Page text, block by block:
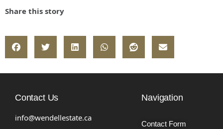
Share this story
Contact Us
info@wendellestate.ca
Navigation
Contact Form